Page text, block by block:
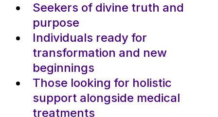
Seekers of divine truth and
purpose
Individuals ready for
transformation and new
beginnings
Those looking for holistic
support alongside medical
treatments